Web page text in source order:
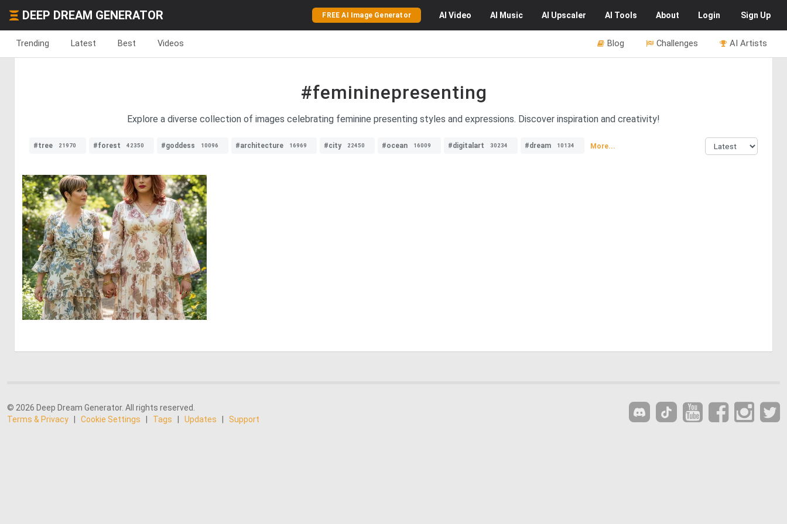
DEEP DREAM GENERATOR FREE AI Image Generator AI Video AI Music AI Upscaler AI Tools About Login Sign Up
Trending Latest Best Videos AI Artists
Challenges
Blog
#femininepresenting
Explore a diverse collection of images celebrating feminine presenting styles and expressions. Discover inspiration and creativity!
#tree 21970 #forest 42350 #goddess 10096 #architecture 16969 #city 22450 #ocean 16009 #digitalart 30234 #dream 10134 More...
0 0
© 2026 Deep Dream Generator. All rights reserved.
Terms & Privacy
Cookie Settings Tags Updates Support